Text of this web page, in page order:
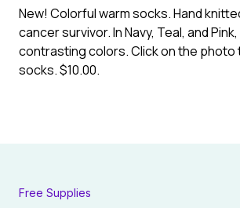
New! Colorful warm socks. Hand
cancer survivor. In Navy, Teal, and
contrasting colors. Click on the photo
socks. $10.00.
Free Supplies